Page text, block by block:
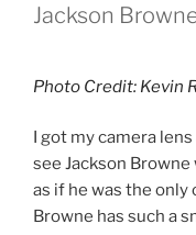
Jackson
Photo Credit: Kevin
I got my camera
see Jackson
as if he was the only
Browne has such a